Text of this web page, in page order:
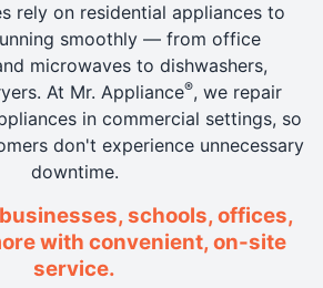
rely on residential appliances to
smoothly — from office
microwaves to dishwashers,
At Mr. Appliance®, we repair
in commercial settings, so
don't experience unnecessary
downtime.
schools, offices,
with convenient, on-site
service.